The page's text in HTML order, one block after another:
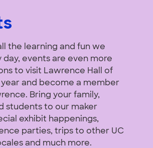
Support
the learning and fun we
events are even more
to visit Lawrence Hall of
and become a member
Bring your family,
students to our maker
exhibit happenings,
parties, trips to other UC
and much more.